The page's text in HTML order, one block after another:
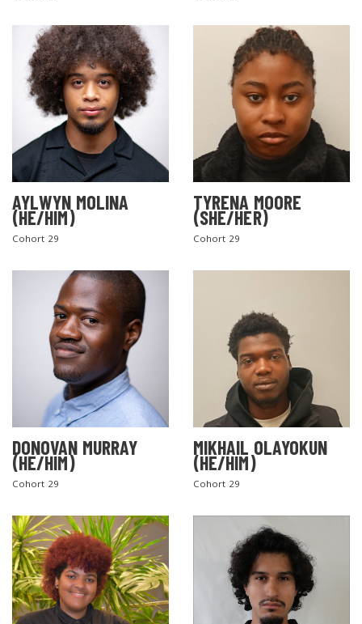
AYLWYN MOLINA
(HE/HIM)
Cohort 29
TYRENA MOORE
(SHE/HER)
Cohort 29
DONOVAN MURRAY
(HE/HIM)
Cohort 29
MIKHAIL OLAYOKUN
(HE/HIM)
Cohort 29